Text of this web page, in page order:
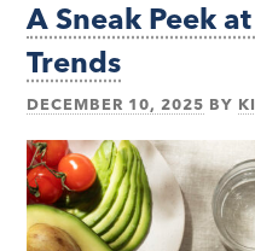
A Sneak Peek
Trends
DECEMBER 10, 2025 BY